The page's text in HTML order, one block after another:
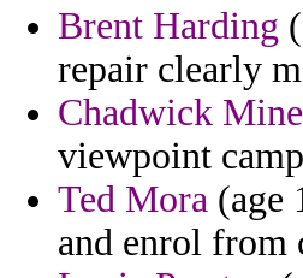
Brent Harding
repair clearly
Chadwick
viewpoint
Ted Mora (age
and enrol from